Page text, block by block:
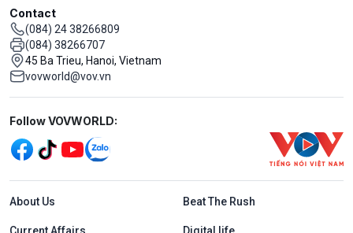
Contact
(084) 24 38266809
(084) 38266707
45 Ba Trieu, Hanoi, Vietnam
vovworld@vov.vn
Mạng xã hội
Follow VOVWORLD:
Menu footer tiếng Anh
About Us Beat The Rush